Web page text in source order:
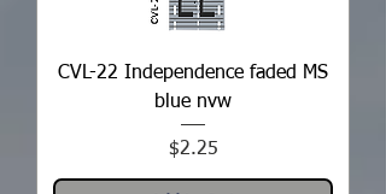
CVL-22 Independence faded MS
blue nvw
Price
$2.25